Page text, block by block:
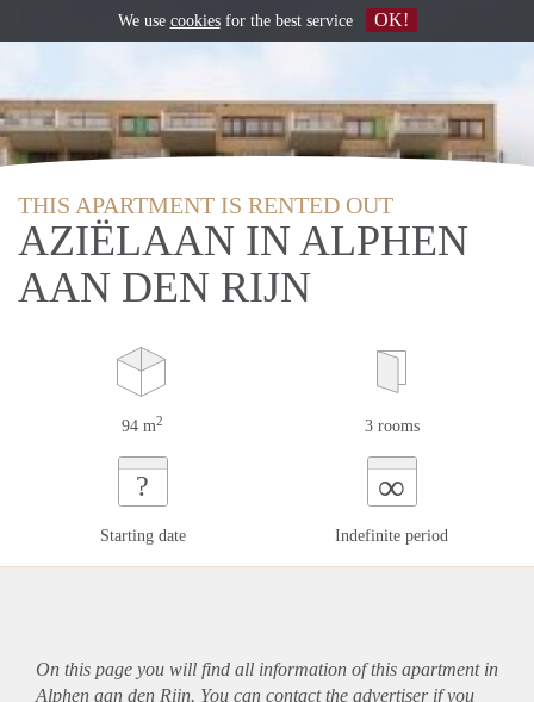
THIS APARTMENT IS RENTED OUT
AZIËLAAN IN ALPHEN
AAN DEN RIJN
94 m2 3 rooms
?
Starting date
∞
Indefinite period
On this page you will find all information of this apartmentin
Alphen aan den Rijn. You can contact the advertiser if you
We use cookiesfor the best service OK!